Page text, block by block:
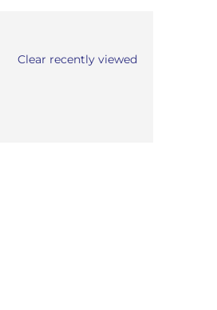
Clear recently viewed